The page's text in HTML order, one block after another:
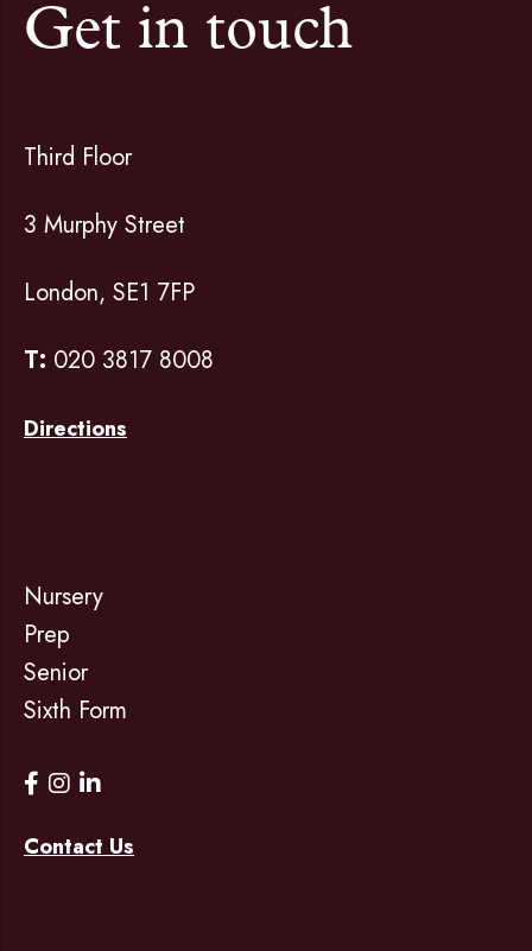
Get in touch
Third Floor
3 Murphy Street
London, SE1 7FP
T: 020 3817 8008
Directions
Nursery
Prep
Senior
Sixth Form
Contact Us